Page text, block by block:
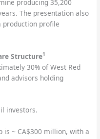
producing 35,200
The presentation also
production profile
Structure1
30% of West Red
advisors holding
investors.
is ~ CA$300 million, with a